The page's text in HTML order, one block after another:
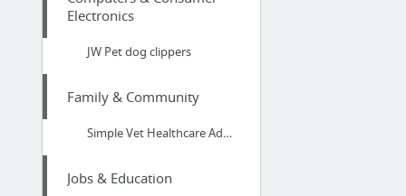
Electronics
JW Pet dog clippers
Family & Community
Simple Vet Healthcare Advice: How to Brush Your Dog's Teeth #DogHealthcare
Jobs & Education